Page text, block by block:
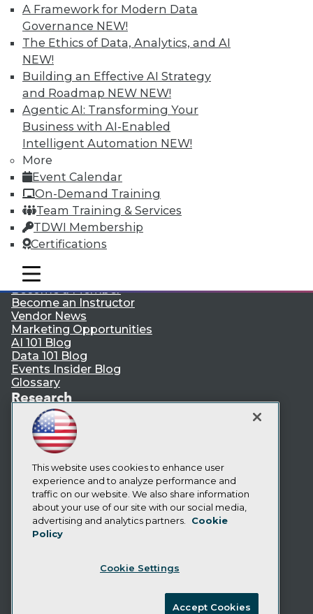
A Framework for Modern Data
Governance NEW!
The Ethics of Data, Analytics, and AI
NEW!
Building an Effective AI Strategy
and Roadmap NEW NEW!
Agentic AI: Transforming Your
Business with AI-Enabled
Intelligent Automation NEW!
More
Event Calendar
On-Demand Training
Team Training & Services
TDWI Membership
Certifications
mobile toggle line
mobile toggle line
mobile toggle line
LinkedIn
Facebook
YouTube
Instagram
Podcast
Subscribe to TDWI
TDWI
About TDWI
Events
Press Center
Media Center
Engage
Become a Member
Become an Instructor
Vendor News
Marketing Opportunities
AI 101 Blog
Data 101 Blog
Events Insider Blog
Glossary
Research
Resource Hub
Best Practices Reports
State of Reports
Webinars
Articles
AI-Ready Data
Privacy Policy
Cookie Policy
CA: Do Not Sell My Personal Info
This website uses cookies to enhance user
experience and to analyze performance and
traffic on our website. We also share information
about your use of our site with our social media,
advertising and analytics partners.
Cookie
Policy
Cookie Settings
Accept Cookies